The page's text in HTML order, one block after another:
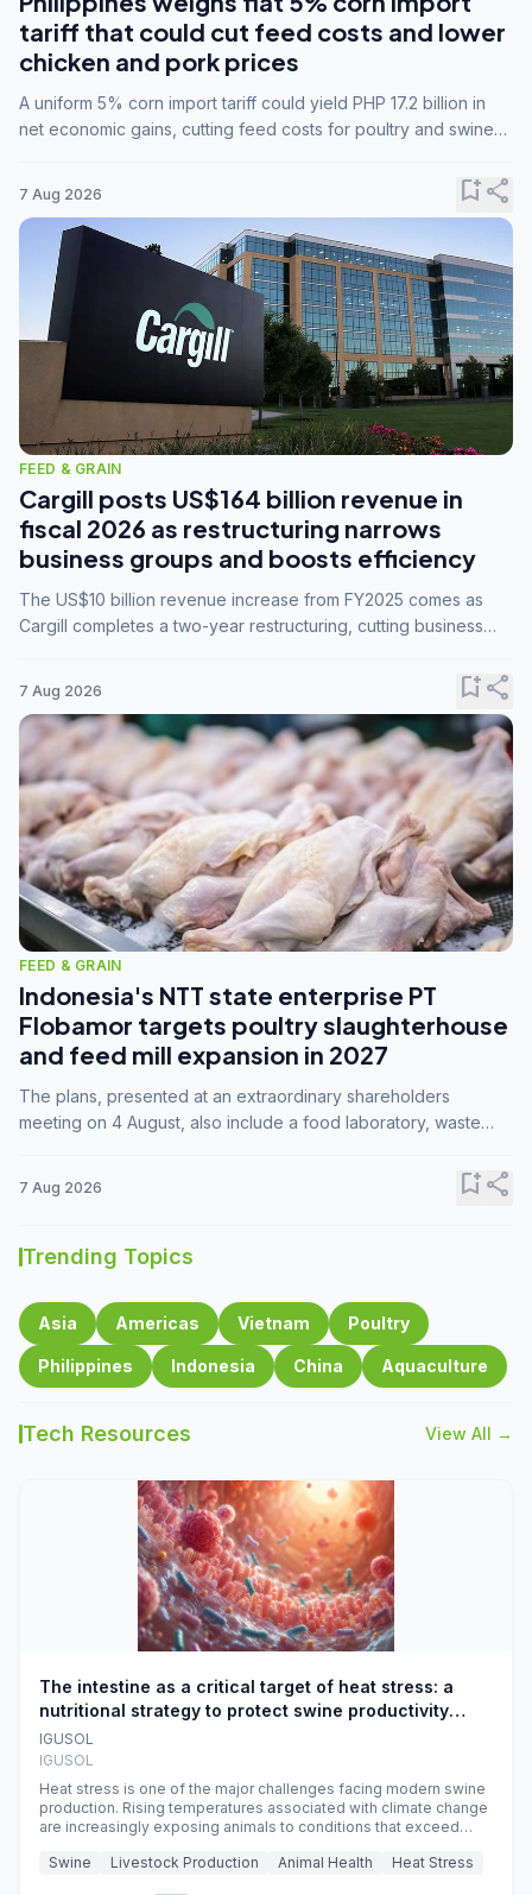
tariff that could cut feed costs and lower
chicken and pork prices
A uniform 5% corn import tariff could yield PHP 17.2 billion in
net economic gains, cutting feed costs for poultry and swine
7 Aug 2026 bookmark_addshare
FEED & GRAIN
Cargill posts US$164 billion revenue in
fiscal 2026 as restructuring narrows
business groups and boosts efficiency
The US$10 billion revenue increase from FY2025 comes as
Cargill completes a two-year restructuring, cutting business
7 Aug 2026 bookmark_addshare
FEED & GRAIN
Indonesia's NTT state enterprise PT
Flobamor targets poultry slaughterhouse
and feed mill expansion in 2027
The plans, presented at an extraordinary shareholders
meeting on 4 August, also include a food laboratory, waste
7 Aug 2026 bookmark_addshare
Trending Topics
Asia Americas Vietnam Poultry
Philippines Indonesia China Aquaculture
Tech Resources View All →
The intestine as a critical target of heat stress: a
nutritional strategy to protect swine productivity
during summer
IGUSOL
IGUSOL
Heat stress is one of the major challenges facing modern swine
production. Rising temperatures associated with climate change
are increasingly exposing animals to conditions that exceed
efficiency, reproductive performance, and farm profitability.
Swine Livestock Production Animal Health Heat Stress